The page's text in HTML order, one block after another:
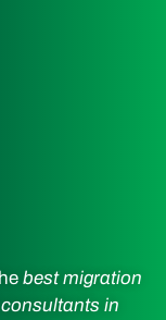
best migration
in